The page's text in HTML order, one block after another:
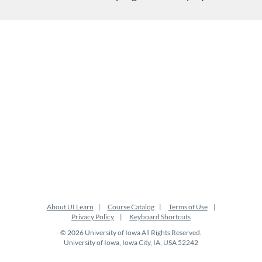
About UI Learn Course Catalog
Terms of Use
Privacy Policy
Keyboard Shortcuts
© 2026 University of Iowa All Rights Reserved.
University of Iowa, Iowa City, IA, USA 52242